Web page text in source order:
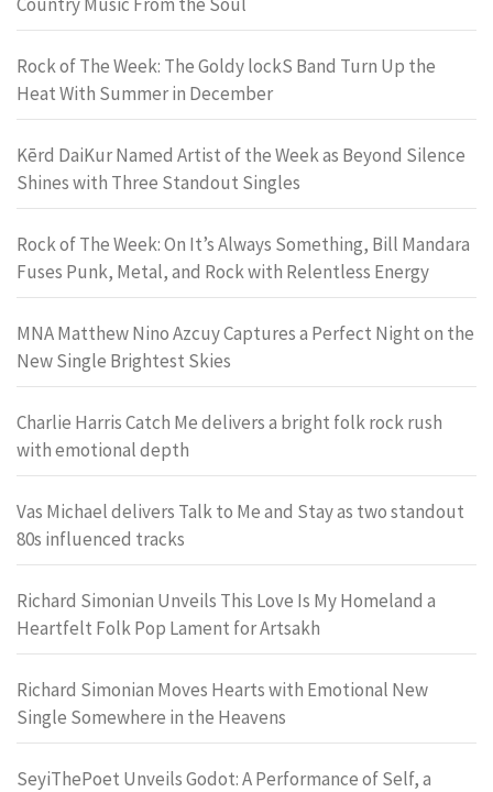
Rock of The Week: The Goldy lockS Band Turn Up the
Heat With Summer in December
Kērd DaiKur Named Artist of the Week as Beyond Silence
Shines with Three Standout Singles
Rock of The Week: On It’s Always Something, Bill Mandara
Fuses Punk, Metal, and Rock with Relentless Energy
MNA Matthew Nino Azcuy Captures a Perfect Night on the
New Single Brightest Skies
Charlie Harris Catch Me delivers a bright folk rock rush
with emotional depth
Vas Michael delivers Talk to Me and Stay as two standout
80s influenced tracks
Richard Simonian Unveils This Love Is My Homeland a
Heartfelt Folk Pop Lament for Artsakh
Richard Simonian Moves Hearts with Emotional New
Single Somewhere in the Heavens
SeyiThePoet Unveils Godot: A Performance of Self, a